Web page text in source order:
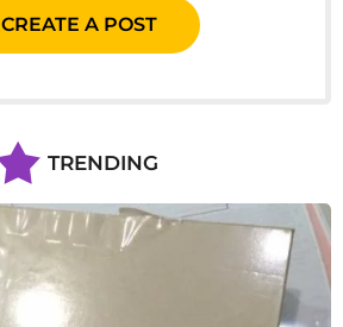
CREATE A POST
TRENDING